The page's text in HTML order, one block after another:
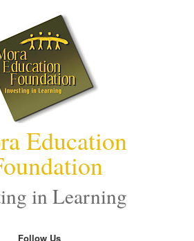
Education
in Learning
Follow Us